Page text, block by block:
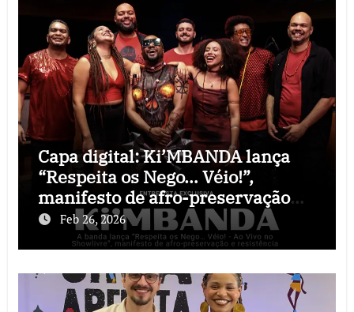
Capa digital: Ki’MBANDA lança
“Respeita os Nego… Véio!”,
manifesto de afro-preservação
que o rock precisava
Feb 26, 2026